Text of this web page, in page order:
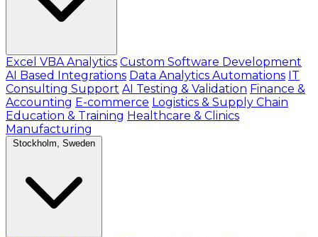
Excel VBA Analytics Custom Software Development
AI Based Integrations Data Analytics Automations IT
Consulting Support AI Testing & Validation Finance &
Accounting E-commerce Logistics & Supply Chain
Education & Training Healthcare & Clinics
Manufacturing
Stockholm, Sweden